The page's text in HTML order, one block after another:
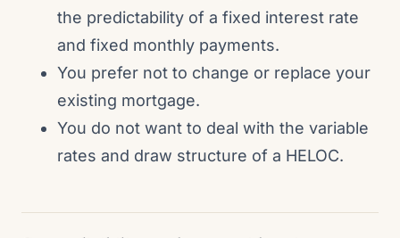
the predictability of a fixed interest rate
and fixed monthly payments.
You prefer not to change or replace your
existing mortgage.
You do not want to deal with the variable
rates and draw structure of a HELOC.